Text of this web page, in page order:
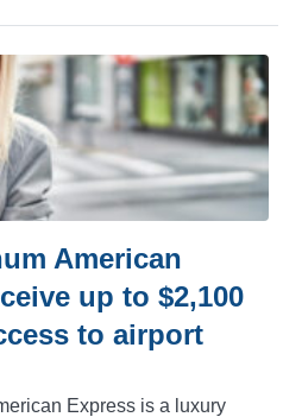
American
up to $2,100
to airport
Express is a luxury